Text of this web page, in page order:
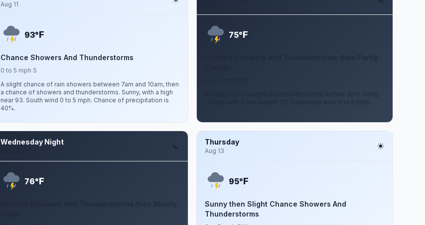
Aug 11
93°F
Chance Showers And Thunderstorms
0 to 5 mph S
A slight chance of rain showers between 7am and 10am, then
a chance of showers and thunderstorms. Sunny, with a high
near 93. South wind 0 to 5 mph. Chance of precipitation is
40%.
75°F
Chance Showers And Thunderstorms then Partly
A chance of showers and thunderstorms before 7pm. Partly
cloudy, with a low around 75. Southwest wind 0 to 5 mph.
Wednesday Night
76°F
Chance Showers And Thunderstorms then Mostly
Thursday
Aug 13
95°F
Sunny then Slight Chance Showers And
Thunderstorms